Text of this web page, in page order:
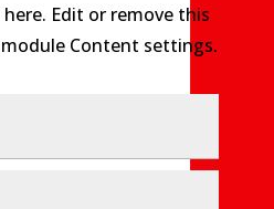
Edit or remove this
Content settings.